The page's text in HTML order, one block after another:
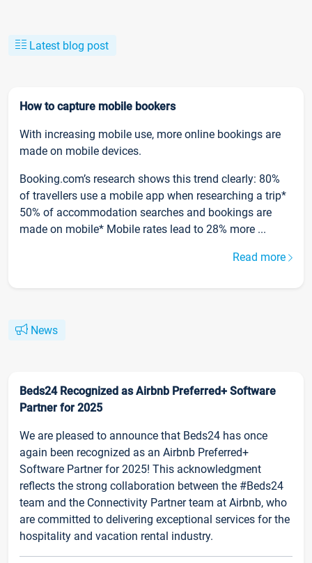
Latest blog post
How to capture mobile bookers
With increasing mobile use, more online bookings are
made on mobile devices.
Booking.com’s research shows this trend clearly: 80%
of travellers use a mobile app when researching a trip*
50% of accommodation searches and bookings are
made on mobile* Mobile rates lead to 28% more ...
Read more
News
Beds24 Recognized as Airbnb Preferred+ Software
Partner for 2025
We are pleased to announce that Beds24 has once
again been recognized as an Airbnb Preferred+
Software Partner for 2025! This acknowledgment
reflects the strong collaboration between the #Beds24
team and the Connectivity Partner team at Airbnb, who
are committed to delivering exceptional services for the
hospitality and vacation rental industry.